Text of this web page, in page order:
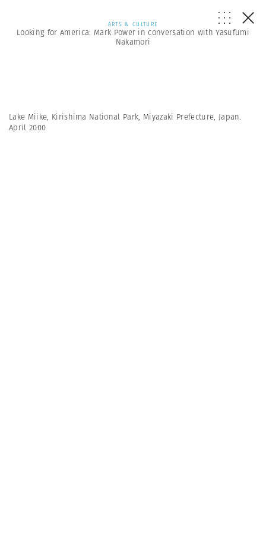
ARTS & CULTURE
Looking for America: Mark Power in conversation with Yasufumi
Nakamori
Lake Miike, Kirishima National Park, Miyazaki Prefecture, Japan.
April 2000